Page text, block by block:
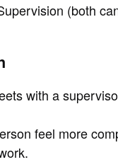
(both
with a
feel more